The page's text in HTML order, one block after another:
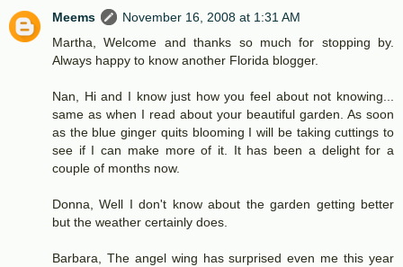
Meems
November 16, 2008 at 1:31 AM
Martha, Welcome and thanks so much for stopping by.
Always happy to know another Florida blogger.
Nan, Hi and I know just how you feel about not knowing...
same as when I read about your beautiful garden. As soon
as the blue ginger quits blooming I will be taking cuttings to
see if I can make more of it. It has been a delight for a
couple of months now.
Donna, Well I don't know about the garden getting better
but the weather certainly does.
Barbara, The angel wing has surprised even me this year